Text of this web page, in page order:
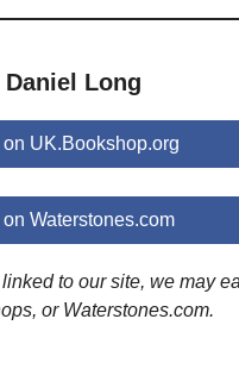
Long
UK.Bookshop.org
Waterstones.com
to our site, we may
or Waterstones.com.